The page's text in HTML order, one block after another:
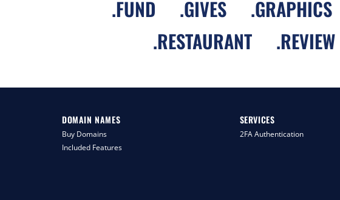
.FUND .GIVES .GRAPHICS
.RESTAURANT .REVIEW
DOMAIN NAMES
Buy Domains
Included Features
SERVICES
2FA Authentication